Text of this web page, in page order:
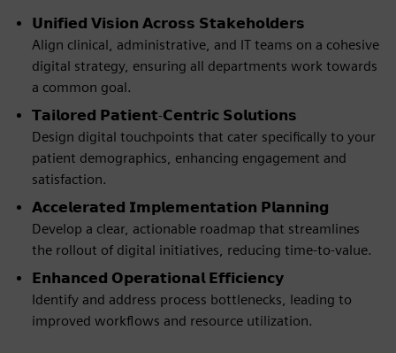
𝗨𝗻𝗶𝗳𝗶𝗲𝗱 𝗩𝗶𝘀𝗶𝗼𝗻 𝗔𝗰𝗿𝗼𝘀𝘀 𝗦𝘁𝗮𝗸𝗲𝗵𝗼𝗹𝗱𝗲𝗿𝘀
Align clinical, administrative, and IT teams on a cohesive
digital strategy, ensuring all departments work towards
a common goal.
𝗧𝗮𝗶𝗹𝗼𝗿𝗲𝗱 𝗣𝗮𝘁𝗶𝗲𝗻𝘁-𝗖𝗲𝗻𝘁𝗿𝗶𝗰 𝗦𝗼𝗹𝘂𝘁𝗶𝗼𝗻𝘀
Design digital touchpoints that cater specifically to your
patient demographics, enhancing engagement and
satisfaction.
𝗔𝗰𝗰𝗲𝗹𝗲𝗿𝗮𝘁𝗲𝗱 𝗜𝗺𝗽𝗹𝗲𝗺𝗲𝗻𝘁𝗮𝘁𝗶𝗼𝗻 𝗣𝗹𝗮𝗻𝗻𝗶𝗻𝗴
Develop a clear, actionable roadmap that streamlines
the rollout of digital initiatives, reducing time-to-value.
𝗘𝗻𝗵𝗮𝗻𝗰𝗲𝗱 𝗢𝗽𝗲𝗿𝗮𝘁𝗶𝗼𝗻𝗮𝗹 𝗘𝗳𝗳𝗶𝗰𝗶𝗲𝗻𝗰𝘆
Identify and address process bottlenecks, leading to
improved workflows and resource utilization.